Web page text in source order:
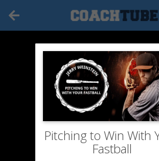
Pitching to Win With
Fastball